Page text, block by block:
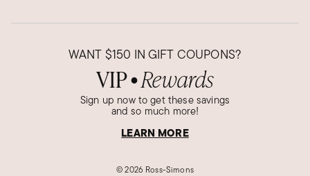
Joe N.
Florida
This product is exactly like the picture.
Was this review helpful?
5
WANT $150 IN GIFT COUPONS?
VIP● Rewards
Sign up now to get these savings
and so much more!
LEARN MORE
©2026 Ross-Simons